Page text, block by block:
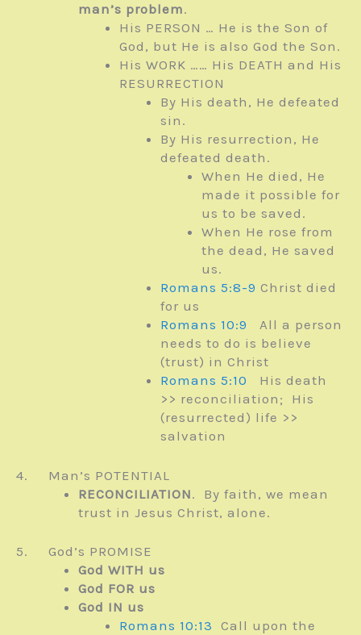
man’s problem.
His PERSON … He is the Son of
God, but He is also God the Son.
His WORK …… His DEATH and His
RESURRECTION
By His death, He defeated
sin.
By His resurrection, He
defeated death.
When He died, He
made it possible for
us to be saved.
When He rose from
the dead, He saved
us.
Romans 5:8-9 Christ died
for us
Romans 10:9 All a person
needs to do is believe
(trust) in Christ
Romans 5:10 His death
>> reconciliation; His
(resurrected) life >>
salvation
4. Man’s POTENTIAL
RECONCILIATION. By faith, we mean
trust in Jesus Christ, alone.
5. God’s PROMISE
God WITH us
God FOR us
God IN us
Romans 10:13 Call upon the